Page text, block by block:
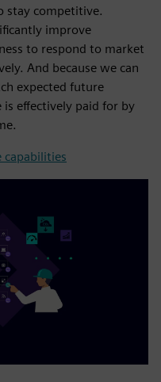
stay competitive.
improve
to respond to market
And because we can
expected future
effectively paid for by
capabilities